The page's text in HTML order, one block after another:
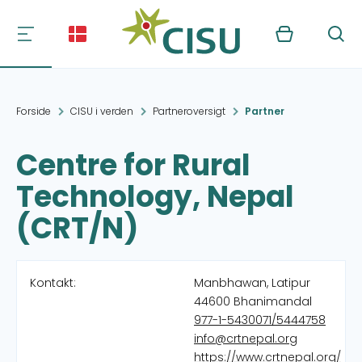
Kurv Søg
Forside CISU i verden Partneroversigt Partner
Centre for Rural
Technology, Nepal
(CRT/N)
Kontakt:
Manbhawan, Latipur
44600 Bhanimandal
977-1-5430071/5444758
info@crtnepal.org
https://www.crtnepal.org/